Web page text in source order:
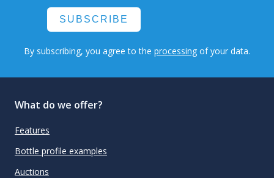
SUBSCRIBE
By subscribing, you agree to the processing of your data.
What do we offer?
Features
Bottle profile examples
Auctions